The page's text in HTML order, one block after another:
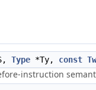
Type *Ty, const
instruction